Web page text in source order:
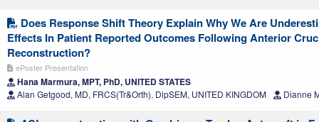
Does Response Shift Theory Explain Why We Are
Effects In Patient Reported Outcomes Following Anterior
Reconstruction?
ePoster Presentation
Hana Marmura, MPT, PhD, UNITED STATES
Alan Getgood, MD, FRCS(Tr&Orth), DipSEM, UNITED KINGDOM Dianne